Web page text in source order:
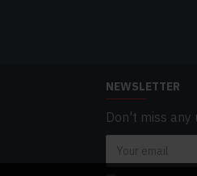
NEWSLETTER
Don't miss